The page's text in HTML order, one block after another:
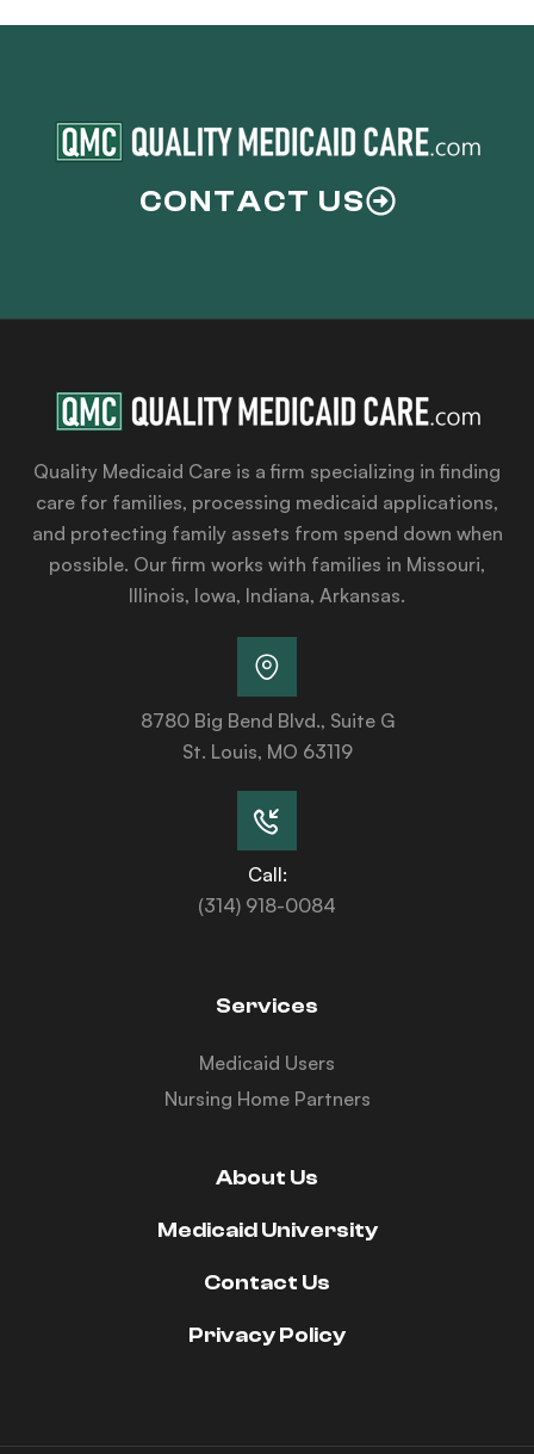
CONTACT US
Quality Medicaid Care is a firm specializing in finding
care for families, processing medicaid applications,
and protecting family assets from spend down when
possible. Our firm works with families in Missouri,
Illinois, Iowa, Indiana, Arkansas.
8780 Big Bend Blvd., Suite G
St. Louis, MO 63119
Call:
(314) 918-0084
Services
Medicaid Users
Nursing Home Partners
About Us
Medicaid University
Contact Us
Privacy Policy